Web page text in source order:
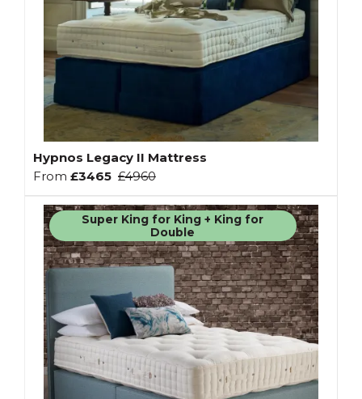
Hypnos Legacy II Mattress
From £3465 £4960
Super King for King + King for
Double